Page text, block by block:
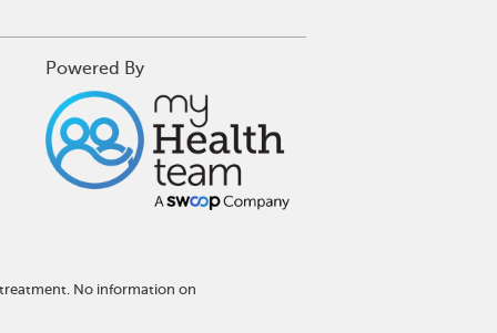
Powered By
No information on